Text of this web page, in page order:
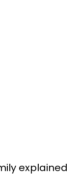
explained